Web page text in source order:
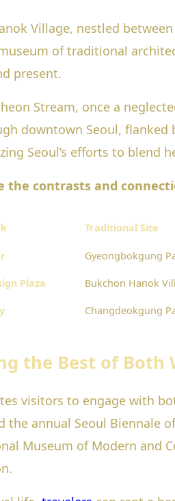
Village, nestled
of traditional
present.
Stream, once a
downtown Seoul,
Seoul’s efforts to blend
the contrasts and
Traditional Site
Gyeongbokgung
Plaza Bukchon Hanok
Changdeokgung
the Best of
visitors to engage with
the annual Seoul Biennale
Museum of Modern and